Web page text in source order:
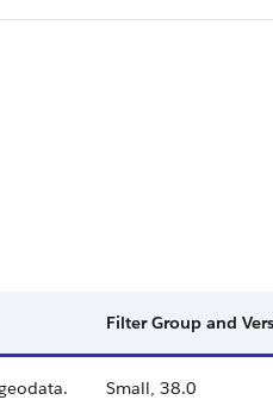
Filter Group and
Small, 38.0